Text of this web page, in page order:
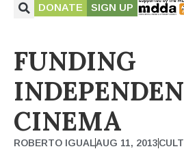
DONATE SIGN UP
FUNDING
CINEMA
ROBERTO IGUALAUG 11, 2013